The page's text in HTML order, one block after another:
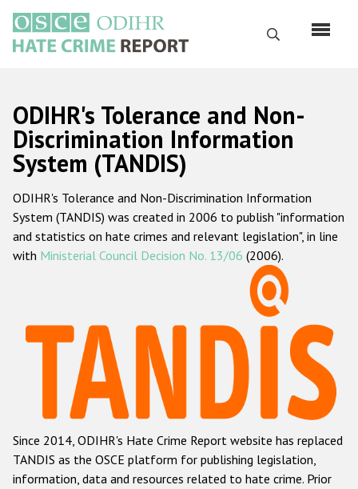
main
content
Search
Русский
Main
navigation
Home
About us
ODIHR's mandate
ODIHR's methodology
Hate Crime Report
Racist and xenophobic hate crime
Anti-Roma hate crime
Anti-Semitic hate crime
Anti-Muslim hate crime
ODIHR's Tolerance and Non-
Discrimination Information
System (TANDIS)
ODIHR's Tolerance and Non-Discrimination Information
System (TANDIS) was created in 2006 to publish "information
and statistics on hate crimes and relevant legislation", in line
with Ministerial Council Decision No. 13/06 (2006).
Since 2014, ODIHR's Hate Crime Report website has replaced
TANDIS as the OSCE platform for publishing legislation,
information, data and resources related to hate crime. Prior